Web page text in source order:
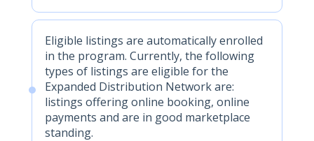
Eligible listings are automatically enrolled
in the program. Currently, the following
types of listings are eligible for the
Expanded Distribution Network are:
listings offering online booking, online
payments and are in good marketplace
standing.